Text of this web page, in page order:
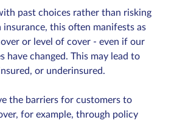
past choices rather than risking
insurance, this often manifests as
or level of cover - even if our
have changed. This may lead to
or underinsured.
the barriers for customers to
for example, through policy